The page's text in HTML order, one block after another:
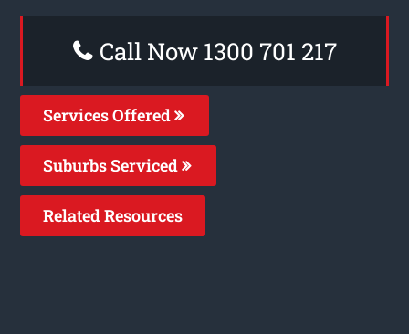
Call Now 1300 701 217
Services Offered
Suburbs Serviced
Related Resources